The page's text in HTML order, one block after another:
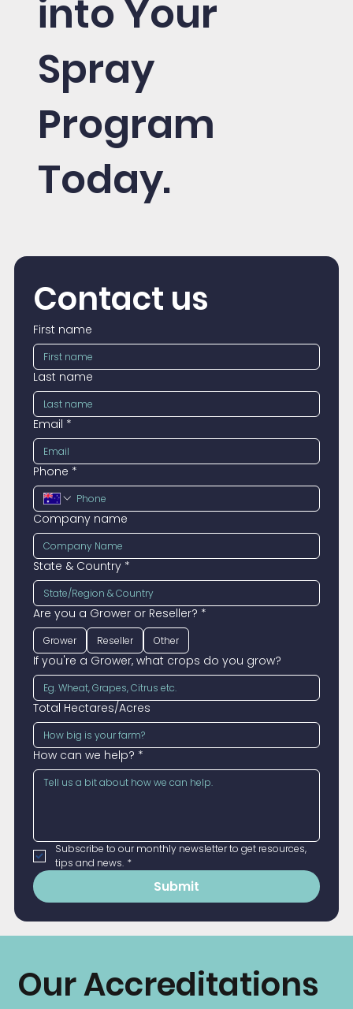
Our Accreditations
into Your
Spray
Program
Today.
Contact us
First name
Last name
Email *
Phone *
Company name
State & Country *
Are you a Grower or Reseller? *
Grower Reseller Other
If you're a Grower, what crops do you grow?
Total Hectares/Acres
How can we help? *
Subscribe to our monthly newsletter to get resources,
tips and news. *
Submit